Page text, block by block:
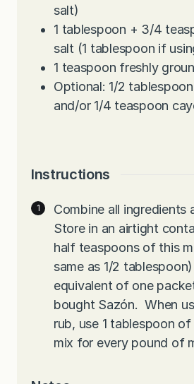
salt)
1 tablespoon + 3/4
salt (1 tablespoon if
1 teaspoon freshly
Optional: 1/2
and/or 1/4 teaspoon
Instructions
Combine all ingredients
Store in an airtight
half teaspoons of this
same as 1/2
equivalent of one
bought Sazón. When
rub, use 1 tablespoon
mix for every pound of